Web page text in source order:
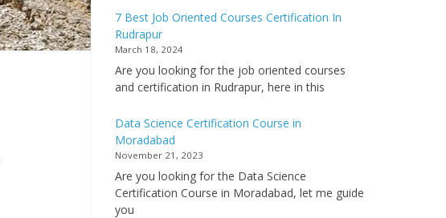
7 Best Job Oriented Courses Certification In
Rudrapur
March 18, 2024
Are you looking for the job oriented courses
and certification in Rudrapur, here in this
Data Science Certification Course in
Moradabad
November 21, 2023
Are you looking for the Data Science
Certification Course in Moradabad, let me guide
you